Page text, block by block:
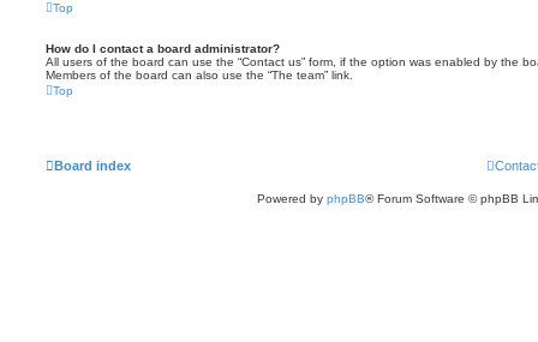
Top
How do I contact a board administrator?
All users of the board can use the “Contact us” form, if the option was enabled by the
Members of the board can also use the “The team” link.
Top
Board index
Powered by phpBB® Forum Software © phpBB